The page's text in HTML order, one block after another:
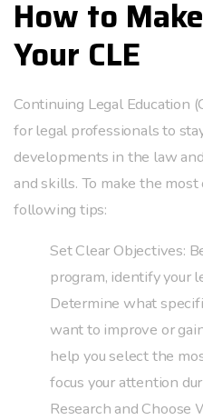
How to
Your CLE
Continuing Legal Education
for legal professionals to
developments in the law
and skills. To make the
following tips:
Set Clear Objectives:
program, identify your
Determine what
want to improve or
help you select the
focus your attention
Research and Choose